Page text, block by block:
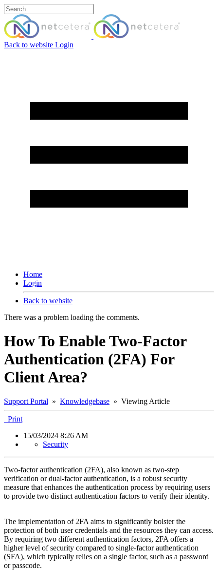
Back to website Login
Home
Login
Back to website
There was a problem loading the comments.
How To Enable Two-Factor
Authentication (2FA) For
Client Area?
Support Portal » Knowledgebase » Viewing Article
Print
15/03/2024 8:26 AM
Security
Two-factor authentication (2FA), also known as two-step
verification or dual-factor authentication, is a robust security
measure that enhances the authentication process by requiring users
to provide two distinct authentication factors to verify their identity.
The implementation of 2FA aims to significantly bolster the
protection of both user credentials and the resources they can access.
By requiring two different authentication factors, 2FA offers a
higher level of security compared to single-factor authentication
(SFA), which typically relies on a single factor, such as a password
or passcode.